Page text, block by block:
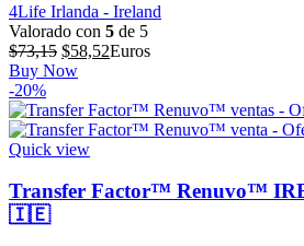
4Life Irlanda - Ireland
Valorado con 5 de 5
$73,15 El
precio
era:
$73,15.
$58,52El
es:
$58,52.
Euros
Buy Now
-20%
Quick view
Transfer Factor™ Renuvo™
🇮🇪